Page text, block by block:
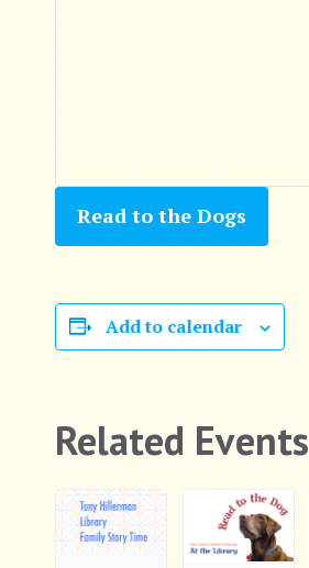
Read to the Dogs
Add to calendar
Related Events